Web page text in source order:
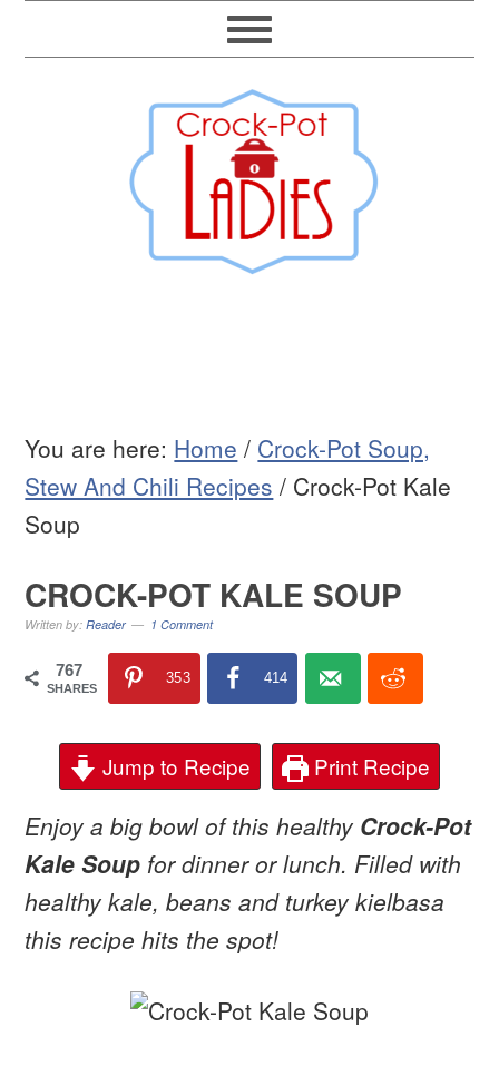
You are here: Home / Crock-Pot Soup,
Stew And Chili Recipes / Crock-Pot Kale
Soup
CROCK-POT KALE SOUP
Written by:Reader 1 Comment
767
SHARES
353 414
Jump to Recipe Print Recipe
Enjoy a big bowl of this healthy Crock-Pot
Kale Soup for dinner or lunch. Filled with
healthy kale, beans and turkey kielbasa
this recipe hits the spot!